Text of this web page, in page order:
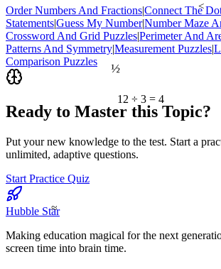
12 ÷ 3 = 4
≈
<
½
Order Numbers And Fractions|Connect The
Statements|Guess My Number|Number Maze
Crossword And Grid Puzzles|Perimeter And
Patterns And Symmetry|Measurement Puzzles|
Comparison Puzzles
Ready to Master this Topic?
Put your new knowledge to the test. Start a
unlimited, adaptive questions.
Start Practice Quiz
Hubble Star
Making education magical for the next
screen time into brain time.